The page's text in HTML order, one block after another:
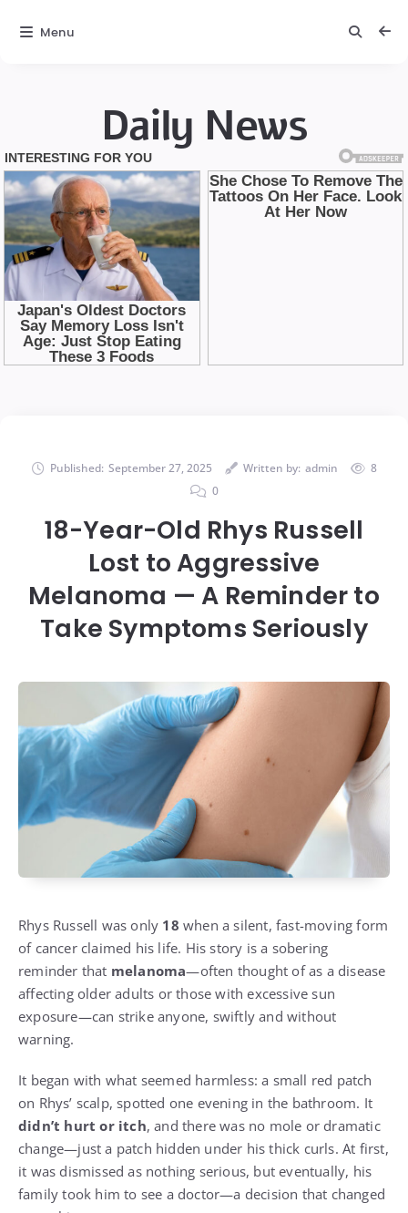
Daily News
Published: September 27, 2025 Written by: admin
8
0
18-Year-Old Rhys Russell
Lost to Aggressive
Melanoma — A Reminder to
Take Symptoms Seriously
Rhys Russell was only 18 when a silent, fast-moving form
of cancer claimed his life. His story is a sobering
reminder that melanoma—often thought of as a disease
affecting older adults or those with excessive sun
exposure—can strike anyone, swiftly and without
warning.
It began with what seemed harmless: a small red patch
on Rhys’ scalp, spotted one evening in the bathroom. It
didn’t hurt or itch, and there was no mole or dramatic
change—just a patch hidden under his thick curls. At first,
it was dismissed as nothing serious, but eventually, his
family took him to see a doctor—a decision that changed
Menu